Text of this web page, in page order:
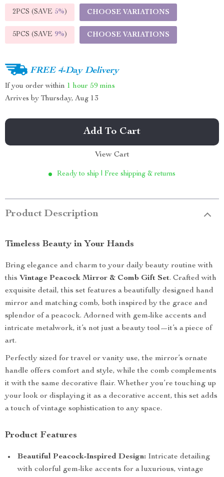
2PCS (SAVE 5%) CHOOSE VARIATIONS
5PCS (SAVE 9%) CHOOSE VARIATIONS
FREE 4-Day Delivery
If you order within 1 hour 59 mins
Arrives by Thursday, Aug 13
Add To Cart
View Cart
Ready to ship | Free shipping & returns
Product Description
Timeless Beauty in Your Hands
Bring elegance and charm to your daily beauty routine with
this Vintage Peacock Mirror & Comb Gift Set. Crafted with
exquisite detail, this set features a beautifully designed hand
mirror and matching comb, both inspired by the grace and
splendor of a peacock. Adorned with gem-like accents and
intricate metalwork, it’s not just a beauty tool—it’s a piece of
art.
Perfectly sized for travel or vanity use, the mirror’s ornate
handle offers comfort and style, while the comb complements
it with the same decorative flair. Whether you’re touching up
your look or displaying it as a decorative accent, this set adds
a touch of vintage sophistication to any space.
Product Features
Beautiful Peacock-Inspired Design: Intricate detailing
with colorful gem-like accents for a luxurious, vintage